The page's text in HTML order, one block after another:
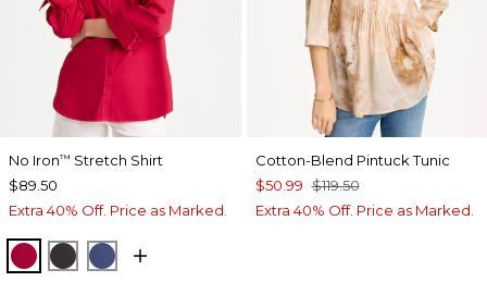
No Iron™ Stretch Shirt
$89.50
Extra 40% Off. Price as Marked.
CHERRY LUSH
BLACKCLASSIC NAVY
Cotton-Blend Pintuck Tunic
$50.99 $119.50
Extra 40% Off. Price as Marked.